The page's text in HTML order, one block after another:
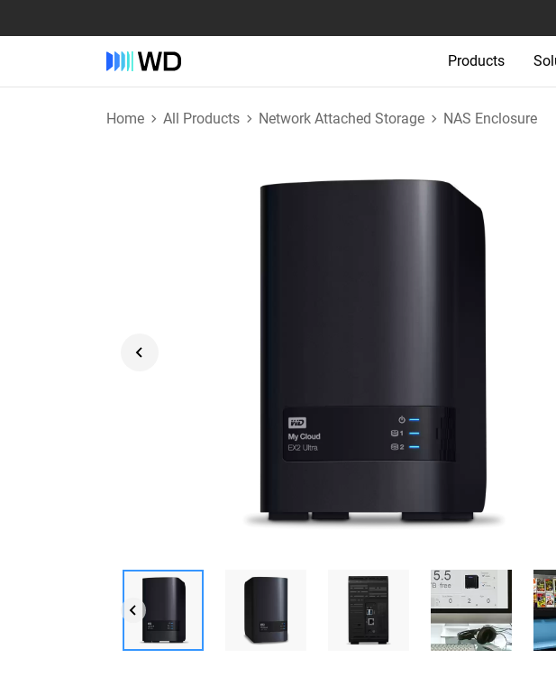
Products
Home All Products Network Attached Storage NAS Enclosure